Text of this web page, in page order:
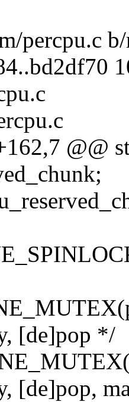
percpu.c
@@
[de]pop */
[de]pop,